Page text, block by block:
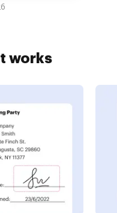
works